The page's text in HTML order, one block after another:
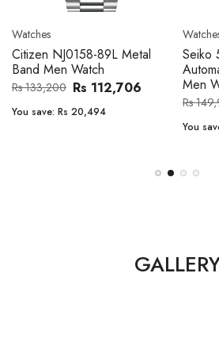
Watches
Citizen NJ0158-89L Metal
Band Men Watch
Rs 133,200 Rs 112,706
You save: Rs 20,494
Seiko
Men
Rs
You